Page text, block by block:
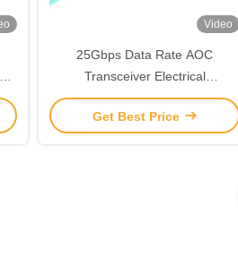
Video
25Gbps Data Rate AOC
Transceiver Electrical
Transceiver 850nm
Get Best Price